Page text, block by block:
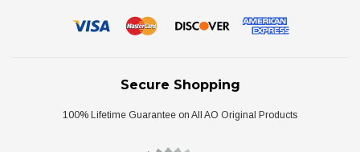
Secure Shopping
100% Lifetime Guarantee on All AO Original Products